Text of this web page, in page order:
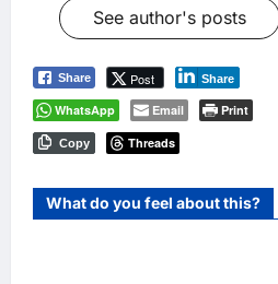
See author's posts
Share Post Share
WhatsApp Email Print
Copy Threads
What do you feel about this?